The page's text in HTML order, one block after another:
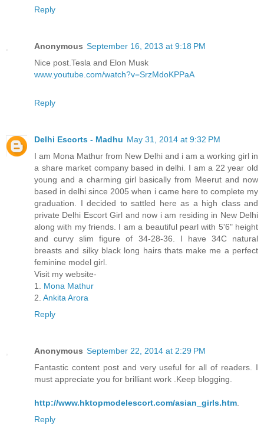
Reply
Anonymous September 16, 2013 at 9:18 PM
Nice post.Tesla and Elon Musk
www.youtube.com/watch?v=SrzMdoKPPaA
Reply
Delhi Escorts - Madhu May 31, 2014 at 9:32 PM
I am Mona Mathur from New Delhi and i am a working girl in
a share market company based in delhi. I am a 22 year old
young and a charming girl basically from Meerut and now
based in delhi since 2005 when i came here to complete my
graduation. I decided to sattled here as a high class and
private Delhi Escort Girl and now i am residing in New Delhi
along with my friends. I am a beautiful pearl with 5'6" height
and curvy slim figure of 34-28-36. I have 34C natural
breasts and silky black long hairs thats make me a perfect
feminine model girl.
Visit my website-
1. Mona Mathur
2. Ankita Arora
Reply
Anonymous September 22, 2014 at 2:29 PM
Fantastic content post and very useful for all of readers. I
must appreciate you for brilliant work .Keep blogging.
http://www.hktopmodelescort.com/asian_girls.htm.
Reply